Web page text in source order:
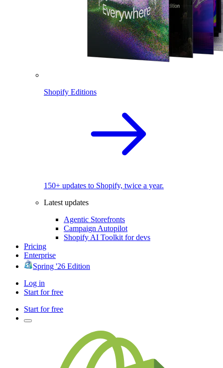
Shopify Editions
150+ updates to Shopify, twice a year.
Latest updates
Agentic Storefronts
Campaign Autopilot
Shopify AI Toolkit for devs
Pricing
Enterprise
Spring '26 Edition
Log in
Start for free
Start for free